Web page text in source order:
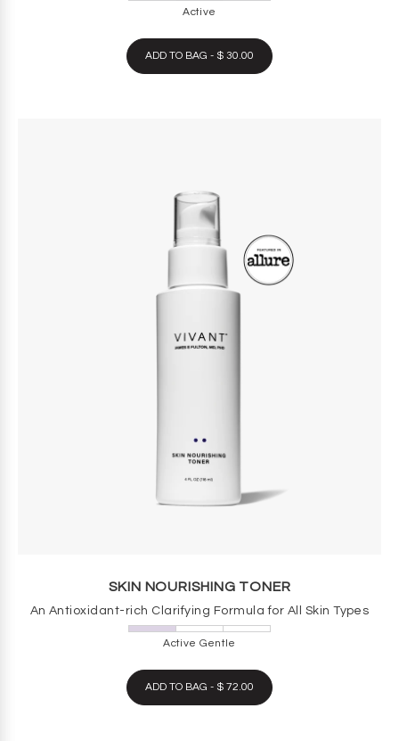
Active
ADD TO BAG - $ 30.00
SKIN NOURISHING TONER
An Antioxidant-rich Clarifying Formula for All Skin Types
Active Gentle
ADD TO BAG - $ 72.00